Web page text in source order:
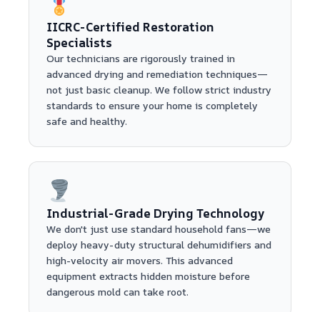
IICRC-Certified Restoration
Specialists
Our technicians are rigorously trained in
advanced drying and remediation techniques—
not just basic cleanup. We follow strict industry
standards to ensure your home is completely
safe and healthy.
Industrial-Grade Drying Technology
We don't just use standard household fans—we
deploy heavy-duty structural dehumidifiers and
high-velocity air movers. This advanced
equipment extracts hidden moisture before
dangerous mold can take root.